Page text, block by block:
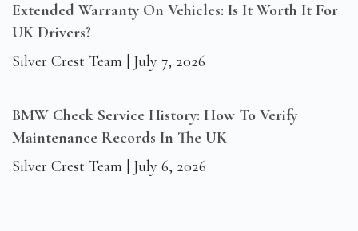
Extended Warranty On Vehicles: Is It Worth It For
UK Drivers?
Silver Crest Team
July 7, 2026
BMW Check Service History: How To Verify
Maintenance Records In The UK
Silver Crest Team
July 6, 2026